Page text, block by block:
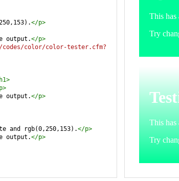
</p>
output.</p>
color/color-tester.cfm?
h1>
p>
output.</p>
and rgb(0,250,153).</p>
output.</p>